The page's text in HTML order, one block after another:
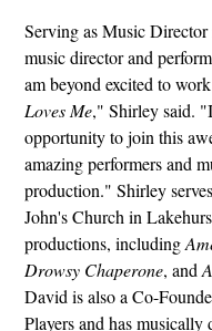
Serving as Music
music director and
am beyond excited to
Loves Me," Shirley said.
opportunity to join this
amazing performers and
production." Shirley
John's Church in
productions, including
Drowsy Chaperone, and
David is also a Co-
Players and has